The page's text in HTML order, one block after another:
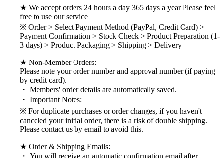
★ We accept orders 24 hours a day 365 days a year Please feel
free to use our service
※ Order > Select Payment Method (PayPal, Credit Card) >
Payment Confirmation > Stock Check > Product Preparation (1-
3 days) > Product Packaging > Shipping > Delivery
★ Non-Member Orders:
Please note your order number and approval number (if paying
by credit card).
・ Members' order details are automatically saved.
・ Important Notes:
※ For duplicate purchases or order changes, if you haven't
canceled your initial order, there is a risk of double shipping.
Please contact us by email to avoid this.
★ Order & Shipping Emails:
・ You will receive an automatic confirmation email after